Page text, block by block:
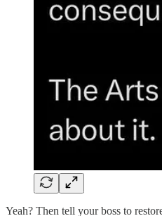
Yeah? Then tell your boss to